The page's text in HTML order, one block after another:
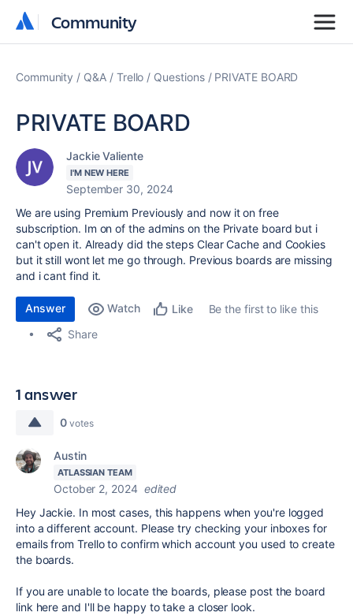
Community
Community
Community Q&A Trello Questions PRIVATE BOARD
PRIVATE BOARD
Jackie Valiente
I'M NEW HERE
September 30, 2024
We are using Premium Previously and now it on free
subscription. Im on of the admins on the Private board but i
can't open it. Already did the steps Clear Cache and Cookies
but it still wont let me go through. Previous boards are missing
and i cant find it.
Answer Watch Like
Be the first to like this
Share
1 answer
0 votes
Austin
ATLASSIAN TEAM
October 2, 2024 edited
Hey Jackie. In most cases, this happens when you're logged
into a different account. Please try checking your inboxes for
emails from Trello to confirm which account you used to create
the boards.
If you are unable to locate the boards, please post the board
link here and I'll be happy to take a closer look.